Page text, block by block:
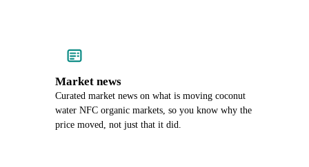
Market news
Curated market news on what is moving coconut
water NFC organic markets, so you know why the
price moved, not just that it did.